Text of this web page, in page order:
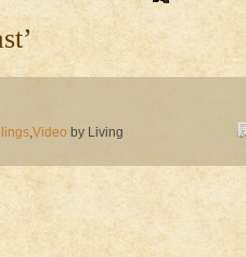
,Video by Living